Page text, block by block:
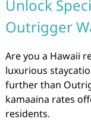
Unlock
Outrigger
Are you a Hawaii
luxurious
further than
kamaaina rates
residents.